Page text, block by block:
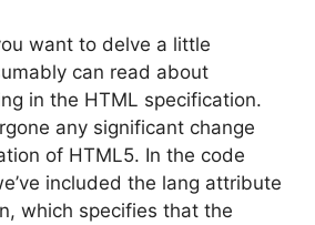
want to delve a little
can read about
in the HTML specification.
any significant change
of HTML5. In the code
included the lang attribute
which specifies that the